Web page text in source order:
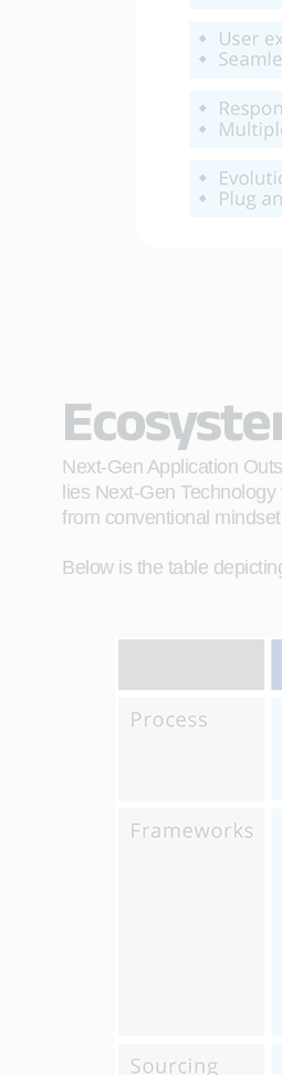
Next-Gen Application
lies Next-Gen
from conventional
Below is the table